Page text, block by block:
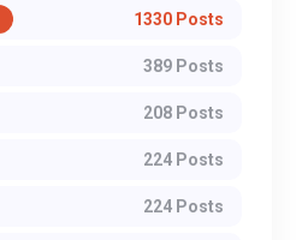
1330 Posts
389 Posts
208 Posts
224 Posts
224 Posts